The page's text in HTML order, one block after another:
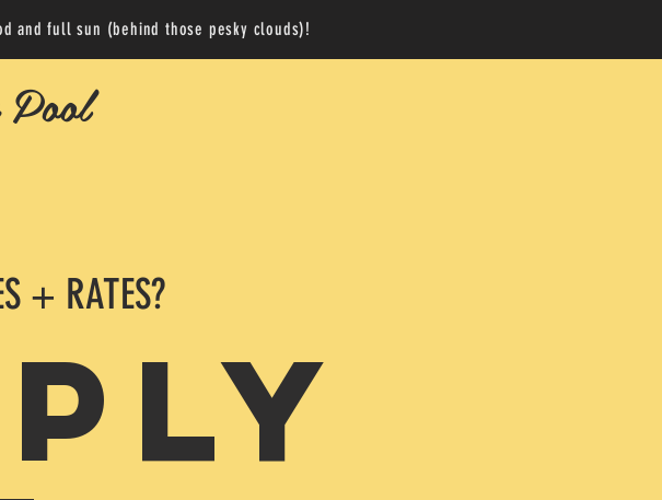
and full sun (behind those pesky clouds)!
+ RATES?